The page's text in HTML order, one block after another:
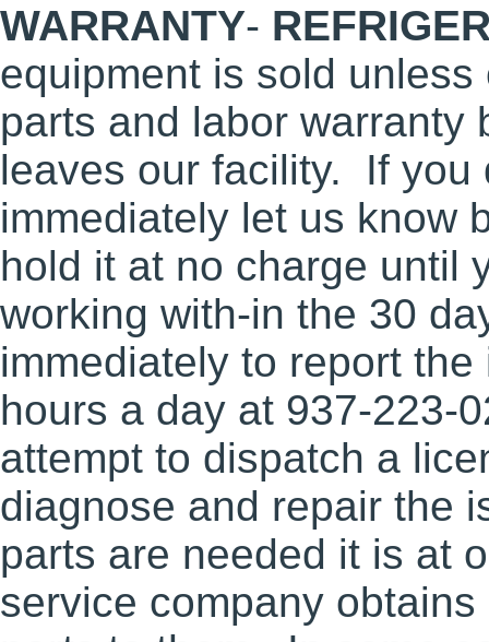
WARRANTY-
equipment is sold
parts and labor warranty
leaves our facility. If you
immediately let us know
hold it at no charge until
working with-in the 30
immediately to report
hours a day at 937-223-
attempt to dispatch a
diagnose and repair the
parts are needed it is at
service company